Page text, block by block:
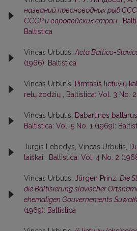
названий пресноводных рыб
СССР и европейских стран ,
Baltistica
Vincas Urbutis,Acta Baltico-
(1966): Baltistica
Vincas Urbutis, Pirmasis lietuvių
retų žodžių , Baltistica: Vol. 3 No.
Vincas Urbutis, Dabartinės
Baltistica: Vol. 5 No. 1 (1969):
Jurgis Lebedys, Vincas Urbutis,
laiškai , Baltistica: Vol. 4 No. 2
Vincas Urbutis, Jürgen Prinz, Die
die Baltisierung slavischer
ehemaligen Gouvernements
(1969): Baltistica